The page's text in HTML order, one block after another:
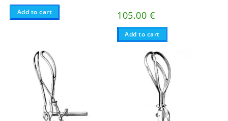
Add to cart 105.00 €
Add to cart